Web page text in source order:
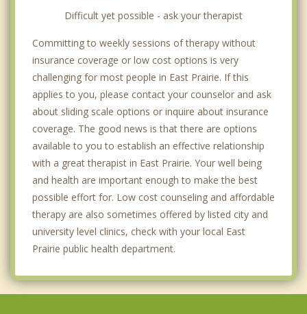
Difficult yet possible - ask your therapist
Committing to weekly sessions of therapy without
insurance coverage or low cost options is very
challenging for most people in East Prairie. If this
applies to you, please contact your counselor and ask
about sliding scale options or inquire about insurance
coverage. The good news is that there are options
available to you to establish an effective relationship
with a great therapist in East Prairie. Your well being
and health are important enough to make the best
possible effort for. Low cost counseling and affordable
therapy are also sometimes offered by listed city and
university level clinics, check with your local East
Prairie public health department.